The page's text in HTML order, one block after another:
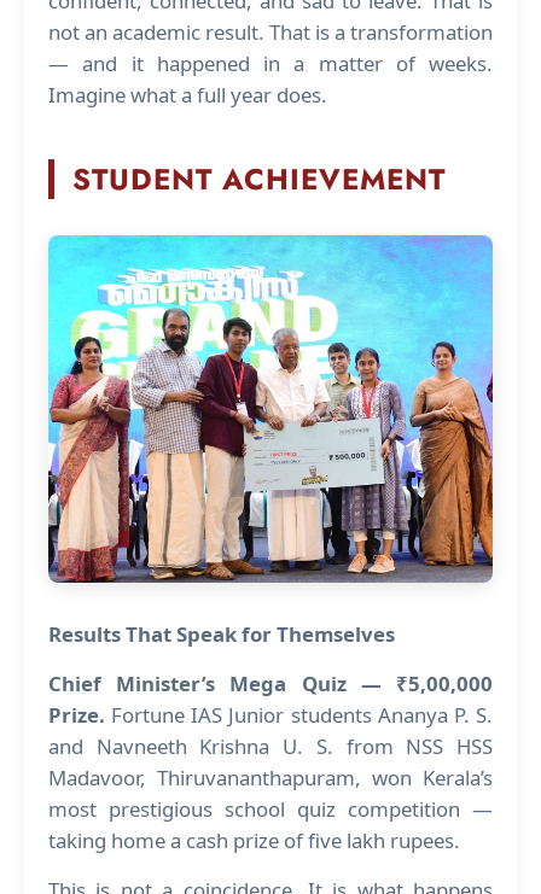
not an academic result. That is a transformation
— and it happened in a matter of weeks.
Imagine what a full year does.
STUDENT ACHIEVEMENT
Results That Speak for Themselves
Chief Minister’s Mega Quiz — ₹5,00,000
Prize. Fortune IAS Junior students Ananya P. S.
and Navneeth Krishna U. S. from NSS HSS
Madavoor, Thiruvananthapuram, won Kerala’s
most prestigious school quiz competition —
taking home a cash prize of five lakh rupees.